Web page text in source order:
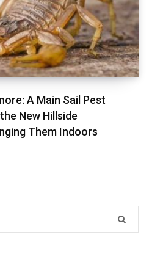
A Main Sail Pest
New Hillside
Them Indoors